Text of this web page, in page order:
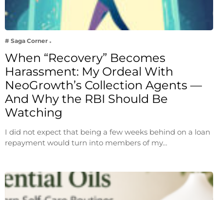
# Saga Corner
When “Recovery” Becomes
Harassment: My Ordeal With
NeoGrowth’s Collection Agents —
And Why the RBI Should Be
Watching
I did not expect that being a few weeks behind on a loan
repayment would turn into members of my…